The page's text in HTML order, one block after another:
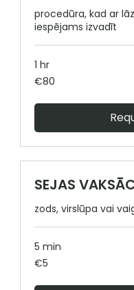
procedūra, kad ar
iespējams izvadīt
1 hr
80
euros
€80
SEJAS
zods, virslūpa vai
5 min
5
euros
€5